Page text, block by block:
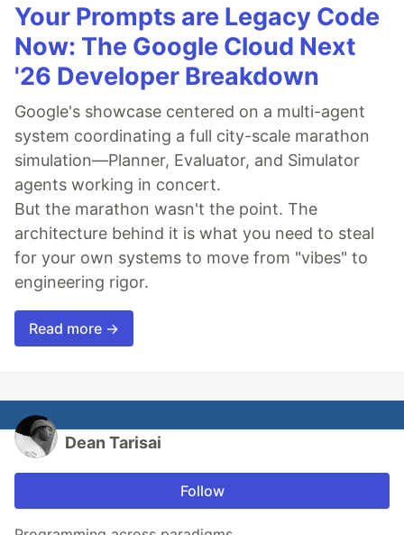
Your Prompts are Legacy Code
Now: The Google Cloud Next
'26 Developer Breakdown
Google's showcase centered on a multi-agent
system coordinating a full city-scale marathon
simulation—Planner, Evaluator, and Simulator
agents working in concert.
But the marathon wasn't the point. The
architecture behind it is what you need to steal
for your own systems to move from "vibes" to
engineering rigor.
Read more →
Dean Tarisai
Follow